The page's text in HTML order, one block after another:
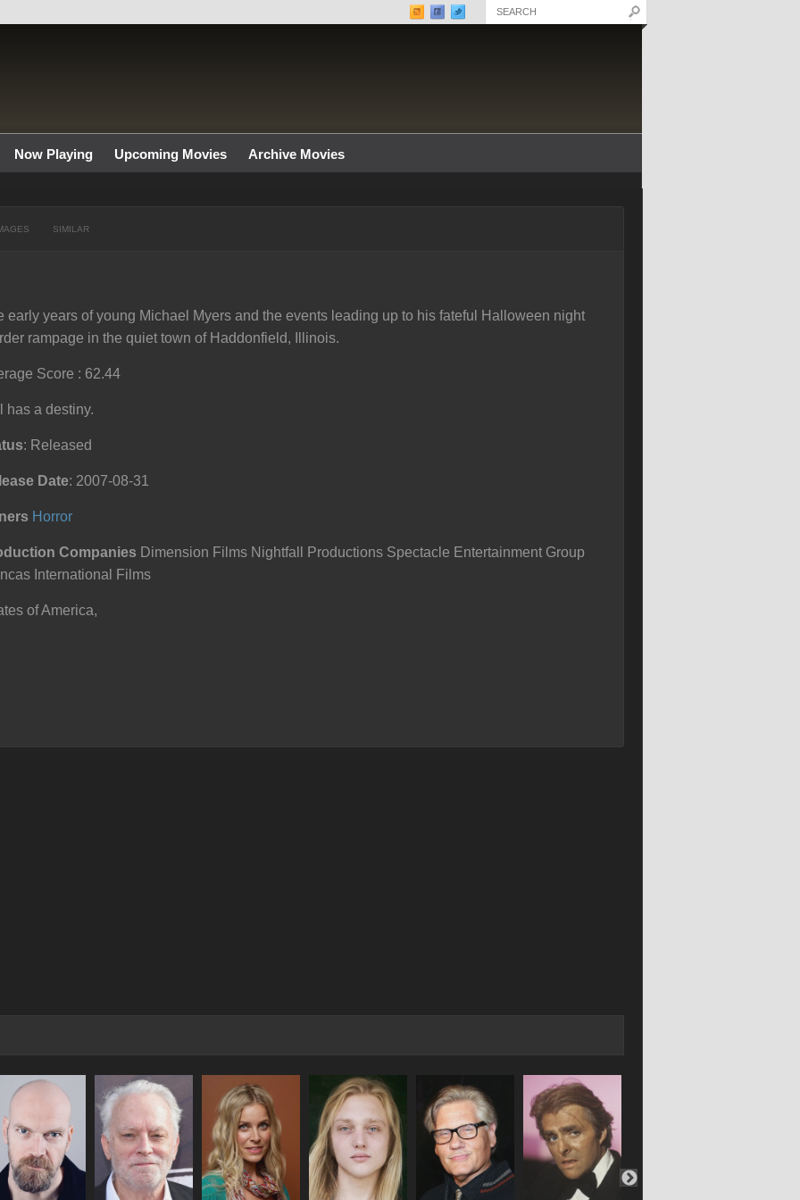
Now Playing Upcoming Movies Archive Movies
SIMILAR
early years of young Michael Myers and the events leading up to his fateful Halloween night
rampage in the quiet town of Haddonfield, Illinois.
Score : 62.44
has a destiny.
: Released
Date: 2007-08-31
Horror
Companies Dimension Films Nightfall Productions Spectacle Entertainment Group
International Films
of America,